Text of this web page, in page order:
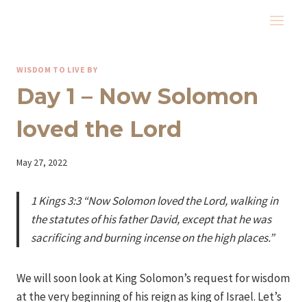
WISDOM TO LIVE BY
Day 1 – Now Solomon
loved the Lord
By
May 27, 2022
1 Kings 3:3 “Now Solomon loved the Lord, walking in
the statutes of his father David, except that he was
sacrificing and burning incense on the high places.”
We will soon look at King Solomon’s request for wisdom
at the very beginning of his reign as king of Israel. Let’s